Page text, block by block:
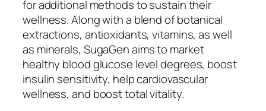
for additional methods to sustain their
wellness. Along with a blend of botanical
extractions, antioxidants, vitamins, as well
as minerals, SugaGen aims to market
healthy blood glucose level degrees, boost
insulin sensitivity, help cardiovascular
wellness, and boost total vitality.